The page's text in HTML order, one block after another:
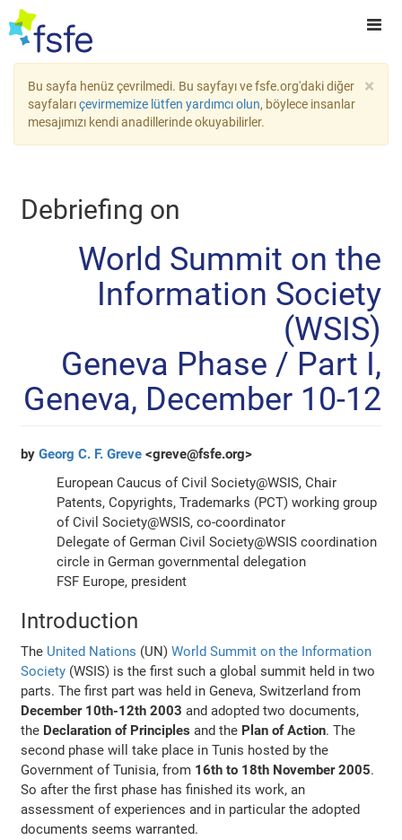
×
Bu sayfa henüz çevrilmedi. Bu sayfayı ve fsfe.org'daki diğer
sayfalarıçevirmemize lütfen yardımcı olun, böylece insanlar
mesajımızı kendi anadillerinde okuyabilirler.
Debriefing on
World Summit on the
Information Society
(WSIS)
Geneva Phase / Part I,
Geneva, December 10-12
byGeorg C. F. Greve <greve@fsfe.org>
European Caucus of Civil Society@WSIS, Chair
Patents, Copyrights, Trademarks (PCT) working group
of Civil Society@WSIS, co-coordinator
Delegate of German Civil Society@WSIS coordination
circle in German governmental delegation
FSF Europe, president
Introduction
The United Nations (UN)World Summit on the Information
Society (WSIS) is the first such a global summit held in two
parts. The first part was held in Geneva, Switzerland from
December 10th-12th 2003 and adopted two documents,
the Declaration of Principles and the Plan of Action. The
second phase will take place in Tunis hosted by the
Government of Tunisia, from 16th to 18th November 2005.
So after the first phase has finished its work, an
assessment of experiences and in particular the adopted
documents seems warranted.